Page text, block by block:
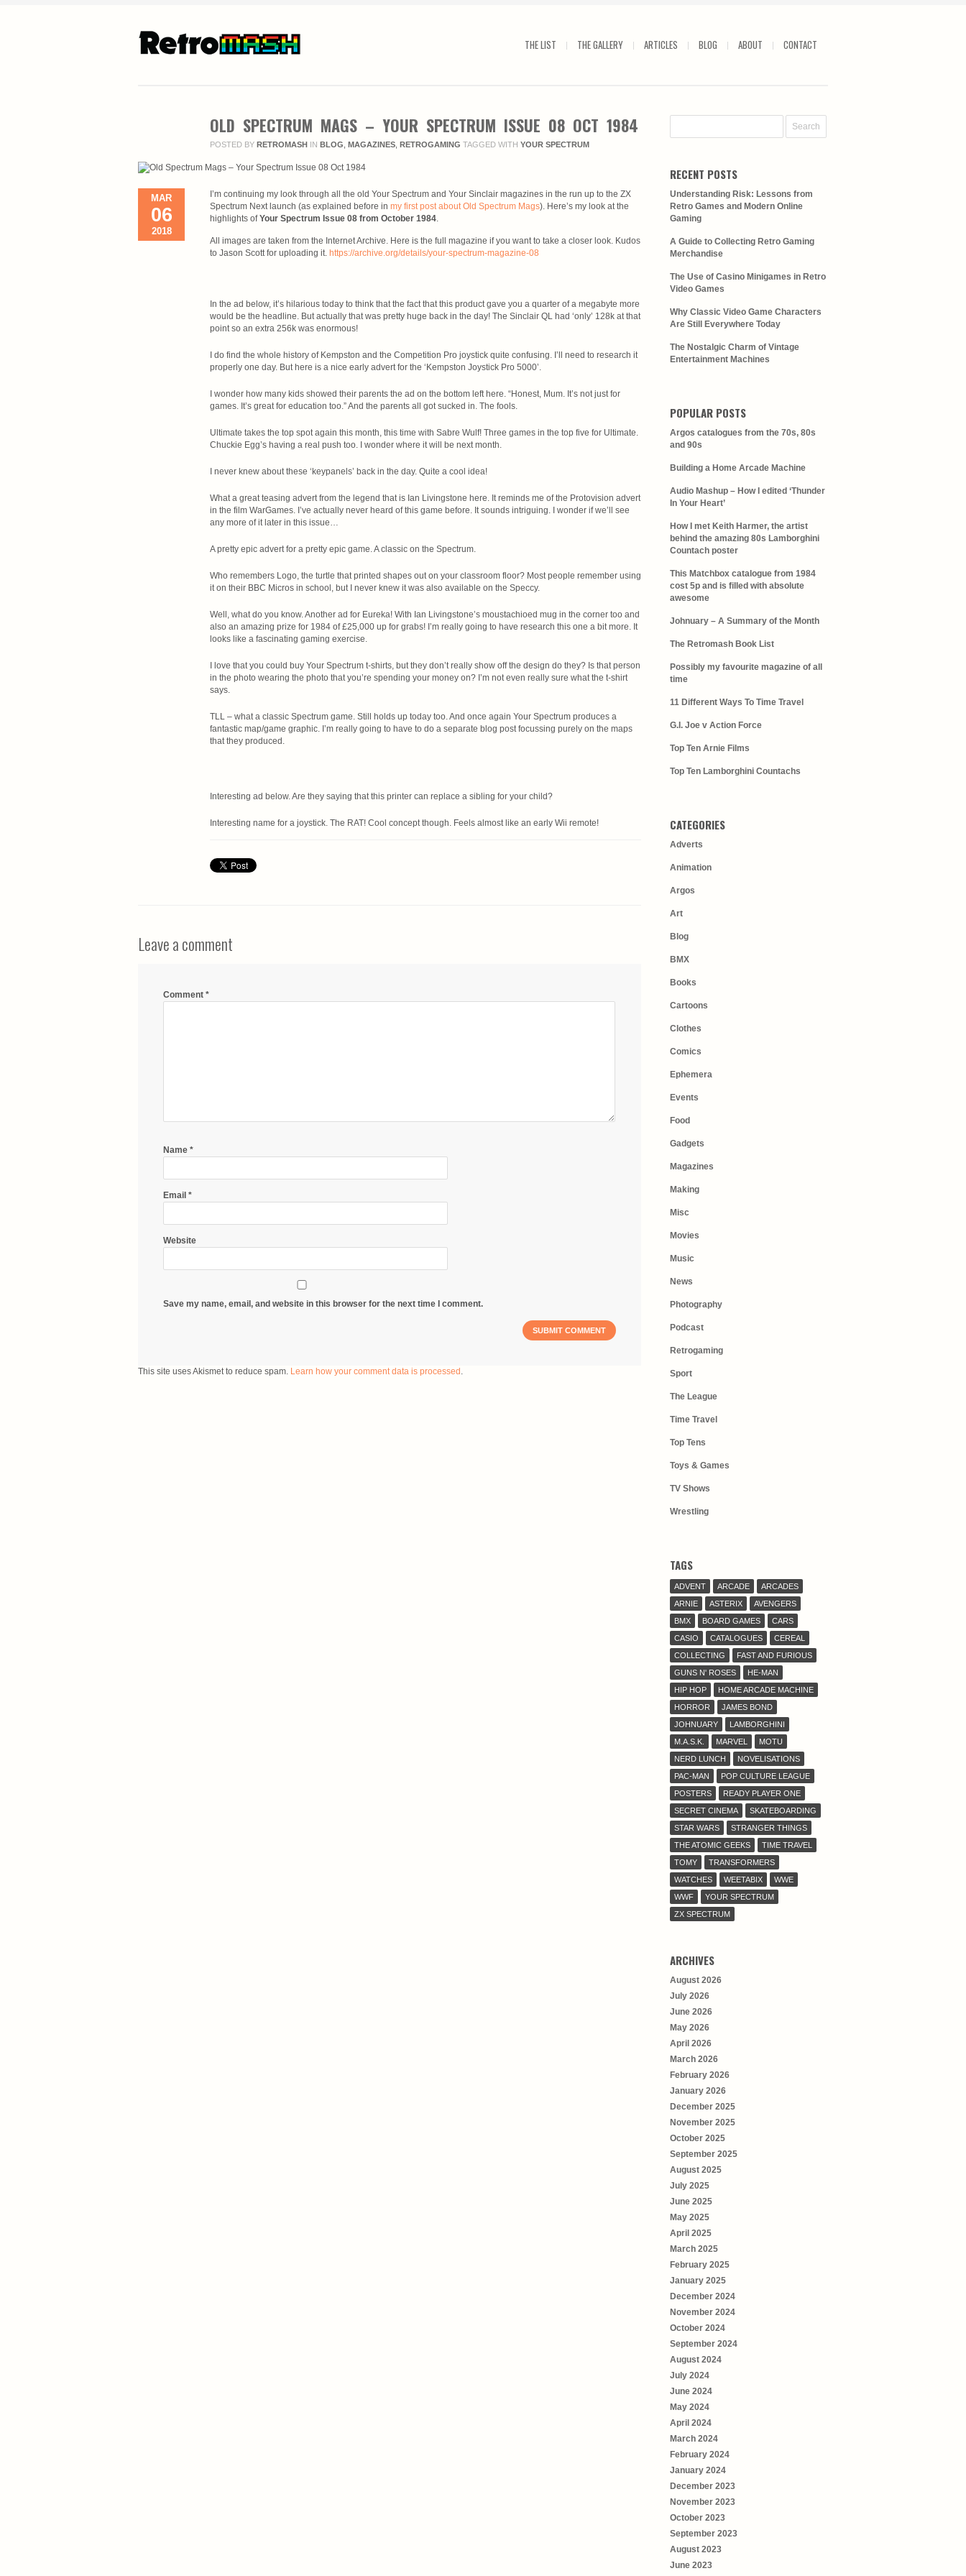
THE LIST THE GALLERY ARTICLES BLOG ABOUT CONTACT
OLD SPECTRUM MAGS – YOUR SPECTRUM ISSUE 08 OCT 1984
POSTED BY RETROMASH IN BLOG MAGAZINES RETROGAMING TAGGED WITH YOUR SPECTRUM
MAR
06
2018
I’m continuing my look through all the old Your Spectrum and Your Sinclair magazines in the run up to the ZX
Spectrum Next launch (as explained before in my first post about Old Spectrum Mags). Here’s my look at the
highlights ofYour Spectrum Issue 08 from October 1984.
All images are taken from the Internet Archive. Here is the full magazine if you want to take a closer look. Kudos
to Jason Scott for uploading it. https://archive.org/details/your-spectrum-magazine-08
In the ad below, it’s hilarious today to think that the fact that this product gave you a quarter of a megabyte more
would be the headline. But actually that was pretty huge back in the day! The Sinclair QL had ‘only’ 128k at that
point so an extra 256k was enormous!
I do find the whole history of Kempston and the Competition Pro joystick quite confusing. I’ll need to research it
properly one day. But here is a nice early advert for the ‘Kempston Joystick Pro 5000’.
I wonder how many kids showed their parents the ad on the bottom left here. “Honest, Mum. It’s not just for
games. It’s great for education too.” And the parents all got sucked in. The fools.
Ultimate takes the top spot again this month, this time with Sabre Wulf! Three games in the top five for Ultimate.
Chuckie Egg’s having a real push too. I wonder where it will be next month.
I never knew about these ‘keypanels’ back in the day. Quite a cool idea!
What a great teasing advert from the legend that is Ian Livingstone here. It reminds me of the Protovision advert
in the film WarGames. I’ve actually never heard of this game before. It sounds intriguing. I wonder if we’ll see
any more of it later in this issue…
A pretty epic advert for a pretty epic game. A classic on the Spectrum.
Who remembers Logo, the turtle that printed shapes out on your classroom floor? Most people remember using
it on their BBC Micros in school, but I never knew it was also available on the Speccy.
Well, what do you know. Another ad for Eureka! With Ian Livingstone’s moustachioed mug in the corner too and
also an amazing prize for 1984 of £25,000 up for grabs! I’m really going to have research this one a bit more. It
looks like a fascinating gaming exercise.
I love that you could buy Your Spectrum t-shirts, but they don’t really show off the design do they? Is that person
in the photo wearing the photo that you’re spending your money on? I’m not even really sure what the t-shirt
says.
TLL – what a classic Spectrum game. Still holds up today too. And once again Your Spectrum produces a
fantastic map/game graphic. I’m really going to have to do a separate blog post focussing purely on the maps
that they produced.
Interesting ad below. Are they saying that this printer can replace a sibling for your child?
Interesting name for a joystick. The RAT! Cool concept though. Feels almost like an early Wii remote!
Leave a comment
Comment *
Name *
Email *
Website
Save my name, email, and website in this browser for the next time I comment.
This site uses Akismet to reduce spam. Learn how your comment data is processed .
RECENT POSTS
Understanding Risk: Lessons from
Retro Games and Modern Online
Gaming
A Guide to Collecting Retro Gaming
Merchandise
The Use of Casino Minigames in Retro
Video Games
Why Classic Video Game Characters
Are Still Everywhere Today
The Nostalgic Charm of Vintage
Entertainment Machines
POPULAR POSTS
Argos catalogues from the 70s, 80s
and 90s
Building a Home Arcade Machine
Audio Mashup – How I edited ‘Thunder
In Your Heart’
How I met Keith Harmer, the artist
behind the amazing 80s Lamborghini
Countach poster
This Matchbox catalogue from 1984
cost 5p and is filled with absolute
awesome
Johnuary – A Summary of the Month
The Retromash Book List
Possibly my favourite magazine of all
time
11 Different Ways To Time Travel
G.I. Joe v Action Force
Top Ten Arnie Films
Top Ten Lamborghini Countachs
CATEGORIES
Adverts
Animation
Argos
Art
Blog
BMX
Books
Cartoons
Clothes
Comics
Ephemera
Events
Food
Gadgets
Magazines
Making
Misc
Movies
Music
News
Photography
Podcast
Retrogaming
Sport
The League
Time Travel
Top Tens
Toys & Games
TV Shows
Wrestling
TAGS
ADVENT ARCADE
ARCADES
ARNIE
ASTERIX
AVENGERS
BMX
BOARD GAMES
CARS
CASIO
CATALOGUES
CEREAL
COLLECTING
FAST AND FURIOUS
GUNS N' ROSES
HE-MAN
HIP HOP
HOME ARCADE MACHINE
HORROR
JAMES BOND
JOHNUARY
LAMBORGHINI
M.A.S.K.
MARVEL
MOTU
NERD LUNCH
NOVELISATIONS
PAC-MAN
POP CULTURE LEAGUE
POSTERS
READY PLAYER ONE
SECRET CINEMA
SKATEBOARDING
STAR WARS
STRANGER THINGS
THE ATOMIC GEEKS
TIME TRAVEL
TOMY
TRANSFORMERS
WATCHES
WEETABIX
WWE
WWF
YOUR SPECTRUM
ZX SPECTRUM
ARCHIVES
August 2026
July 2026
June 2026
May 2026
April 2026
March 2026
February 2026
January 2026
December 2025
November 2025
October 2025
September 2025
August 2025
July 2025
June 2025
May 2025
April 2025
March 2025
February 2025
January 2025
December 2024
November 2024
October 2024
September 2024
August 2024
July 2024
June 2024
May 2024
April 2024
March 2024
February 2024
January 2024
December 2023
November 2023
October 2023
September 2023
August 2023
June 2023